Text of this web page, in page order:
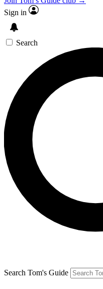
Sign in
Search
Search Tom's Guide